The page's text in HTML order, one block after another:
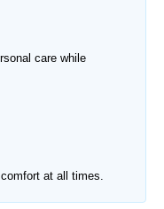
care while
at all times.